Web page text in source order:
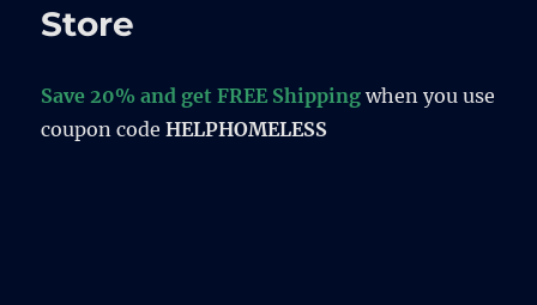
Store
Save 20% and get FREE Shipping when you use
coupon codeHELPHOMELESS